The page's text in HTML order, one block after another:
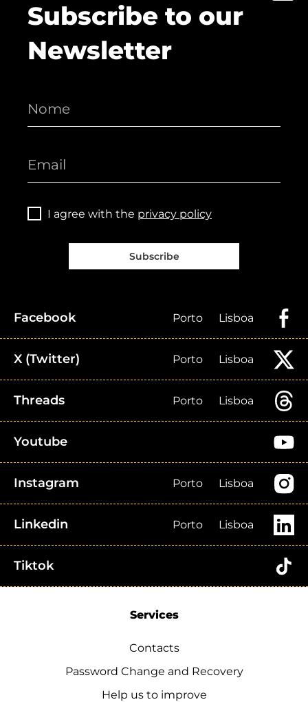
Subscribe to our
Newsletter
I agree with the privacy policy
Subscribe
Facebook Porto Lisboa
X (Twitter) Porto Lisboa
Threads Porto Lisboa
Youtube
Instagram Porto Lisboa
Linkedin Porto Lisboa
Tiktok
Services
Contacts
Password Change and Recovery
Help us to improve